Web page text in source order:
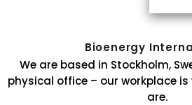
Bioenergy
We are based in Stockholm,
physical office – our workplace
are.